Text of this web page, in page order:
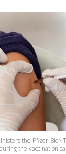
the Pfizer-
the vaccination